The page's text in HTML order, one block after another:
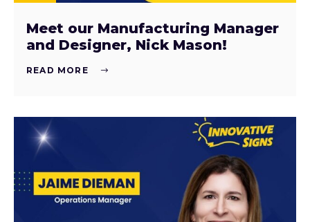
Meet our Manufacturing Manager
and Designer, Nick Mason!
READ MORE